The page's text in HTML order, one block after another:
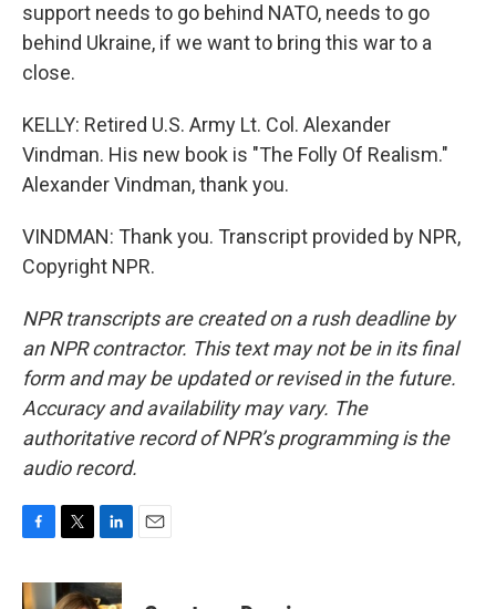
support needs to go behind NATO, needs to go
behind Ukraine, if we want to bring this war to a
close.
KELLY: Retired U.S. Army Lt. Col. Alexander
Vindman. His new book is "The Folly Of Realism."
Alexander Vindman, thank you.
VINDMAN: Thank you. Transcript provided by NPR,
Copyright NPR.
NPR transcripts are created on a rush deadline by
an NPR contractor. This text may not be in its final
form and may be updated or revised in the future.
Accuracy and availability may vary. The
authoritative record of NPR’s programming is the
audio record.
c
i
n